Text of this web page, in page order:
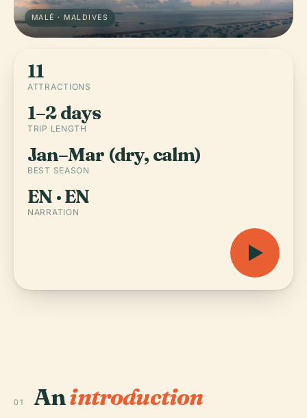
MALÉ · MALDIVES
11
ATTRACTIONS
1–2 days
TRIP LENGTH
Jan–Mar (dry, calm)
BEST SEASON
EN · EN
NARRATION
01 Anintroduction